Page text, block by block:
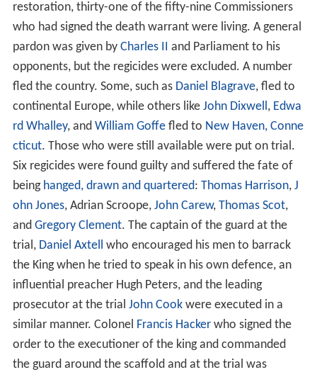
restoration, thirty-one of the fifty-nine Commissioners
who had signed the death warrant were living. A general
pardon was given by Charles II and Parliament to his
opponents, but the regicides were excluded. A number
fled the country. Some, such as Daniel Blagrave, fled to
continental Europe, while others like John Dixwell, Edwa
rd Whalley, and William Goffefled to New Haven, Conne
cticut. Those who were still available were put on trial.
Six regicides were found guilty and suffered the fate of
being hanged, drawn and quartered: Thomas Harrison, J
ohn Jones, Adrian Scroope, John Carew, Thomas Scot,
and Gregory Clement. The captain of the guard at the
trial, Daniel Axtell who encouraged his men to barrack
the King when he tried to speak in his own defence, an
influential preacher Hugh Peters, and the leading
prosecutor at the trial John Cookwere executed in a
similar manner. Colonel Francis Hackerwho signed the
order to the executioner of the king and commanded
the guard around the scaffold and at the trial was